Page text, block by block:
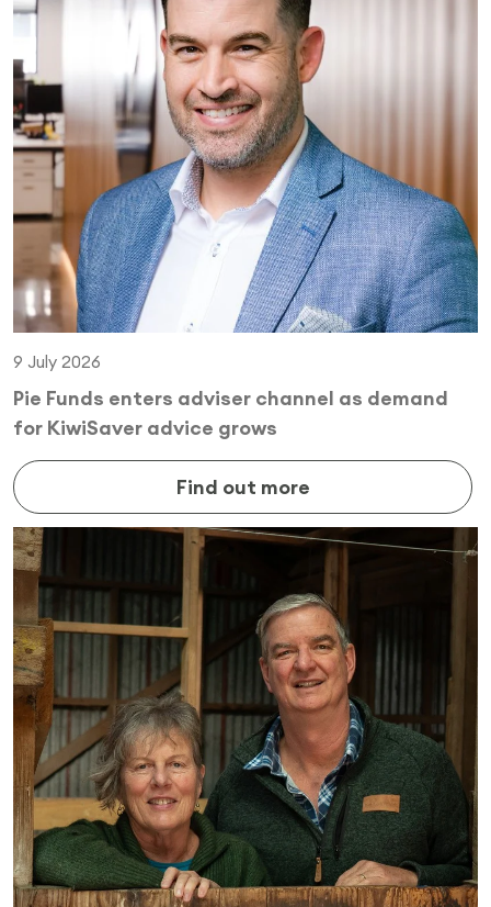
9 July 2026
Pie Funds enters adviser channel as demand
for KiwiSaver advice grows
Find out more